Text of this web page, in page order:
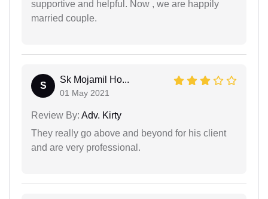
supportive and helpful. Now , we are happily
married couple.
S
Sk Mojamil Ho...
01 May 2021
Review By: Adv. Kirty
They really go above and beyond for his client
and are very professional.